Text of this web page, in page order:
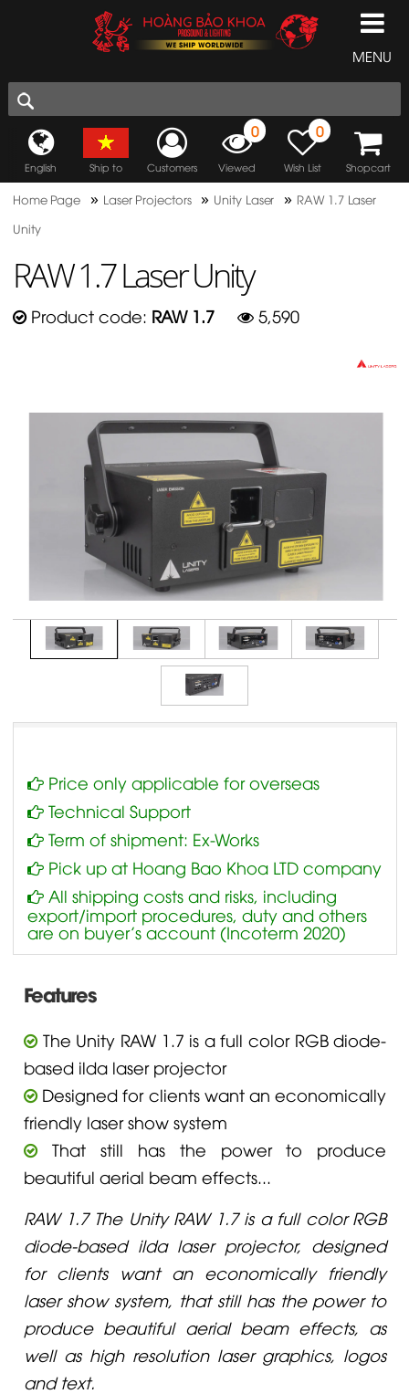
MENU
English Ship to Customers
0
Viewed
0
Wish List Shopcart
Home Page » Laser Projectors » Unity Laser » RAW 1.7 Laser
Unity
RAW 1.7 Laser Unity
Product code: RAW 1.7 5,590
Price only applicable for overseas
Technical Support
Term of shipment: Ex-Works
Pick up at Hoang Bao Khoa LTD company
All shipping costs and risks, including
export/import procedures, duty and others
are on buyer’s account (Incoterm 2020)
Features
The Unity RAW 1.7 is a full color RGB diode-
based ilda laser projector
Designed for clients want an economically
friendly laser show system
That still has the power to produce
beautiful aerial beam effects...
RAW 1.7 The Unity RAW 1.7 is a full color RGB
diode-based ilda laser projector, designed
for clients want an economically friendly
laser show system, that still has the power to
produce beautiful aerial beam effects, as
well as high resolution laser graphics, logos
and text.